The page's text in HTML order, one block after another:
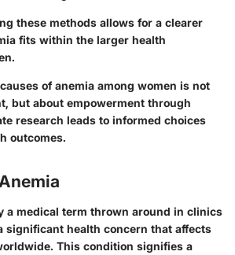
these methods allows for a clearer
fits within the larger health
of anemia among women is not
but about empowerment through
research leads to informed choices
outcomes.
a medical term thrown around in clinics
significant health concern that affects
This condition signifies a